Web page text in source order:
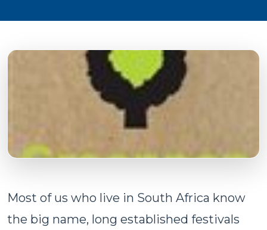
Most of us who live in South Africa know
the big name, long established festivals